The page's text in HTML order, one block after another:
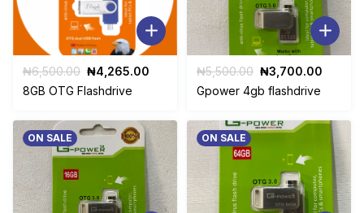
0
₦6,500.00 Original
price
₦6,500.00.
₦4,265.00
₦4,265.00.
8GB OTG Flashdrive
₦5,500.00 Original
price
₦5,500.00.
₦3,700.00
Gpower 4gb flashdrive
ON SALE ON SALE